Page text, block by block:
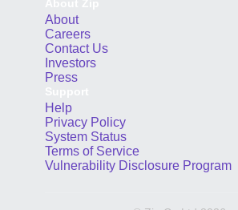
About
Careers
Contact Us
Investors
Press
Help
Privacy Policy
System Status
Terms of Service
Vulnerability Disclosure Program